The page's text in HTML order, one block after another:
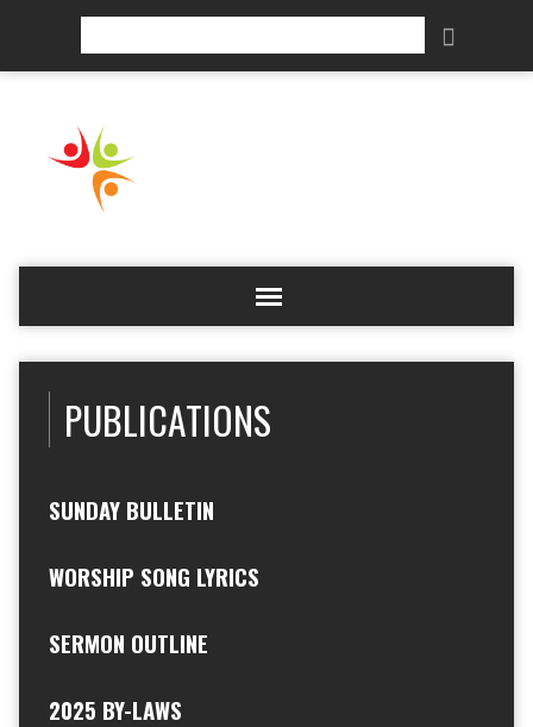
PUBLICATIONS
SUNDAY BULLETIN
WORSHIP SONG LYRICS
SERMON OUTLINE
2025 BY-LAWS